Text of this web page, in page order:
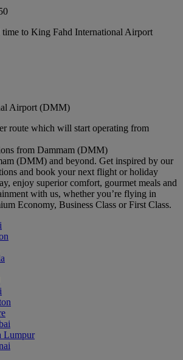
to King Fahd International Airport
Airport (DMM)
route which will start operating from
from Dammam (DMM)
(DMM) and beyond. Get inspired by our
and book your next flight or holiday
enjoy superior comfort, gourmet meals and
with us, whether you’re flying in
Economy, Business Class or First Class.
Lumpur